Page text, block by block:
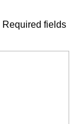
Required fields